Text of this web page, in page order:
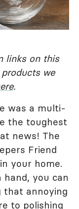
links on this
we
.
was a multi-
the toughest
news! The
Friend
your home.
hand, you can
that annoying
to polishing